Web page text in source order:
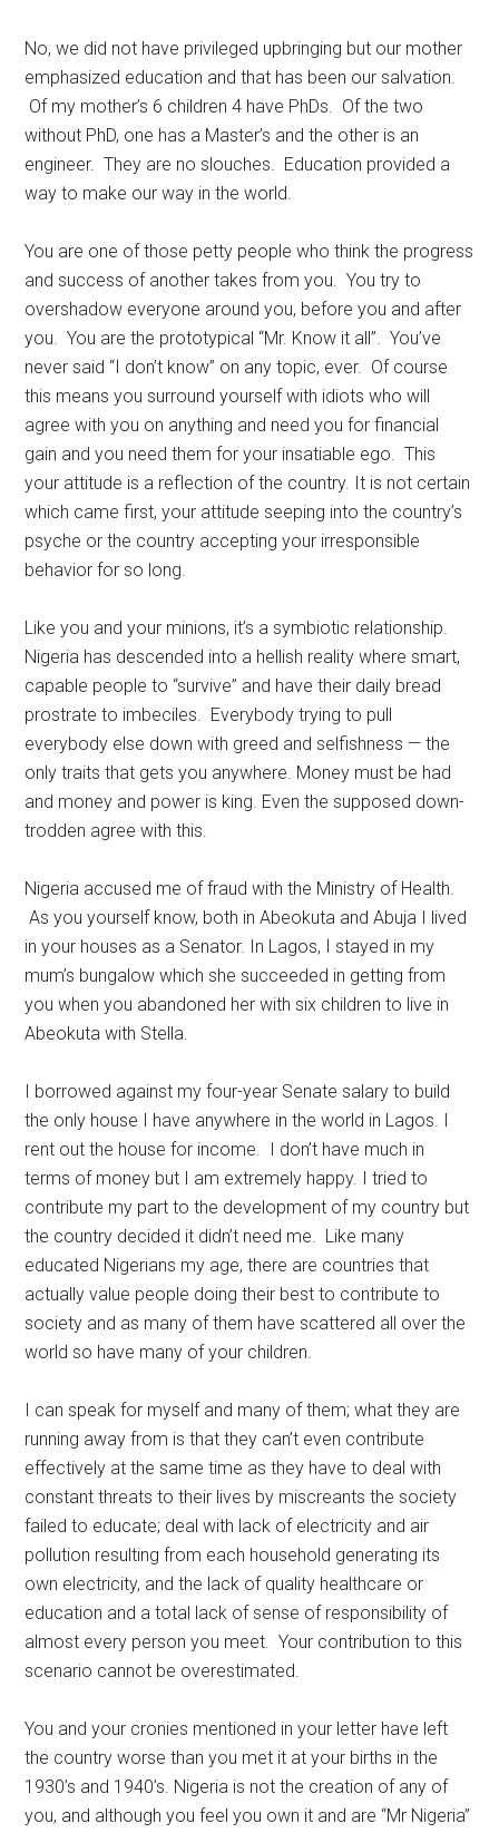
No, we did not have privileged upbringing but our mother
emphasized education and that has been our salvation.
Of my mother’s 6 children 4 have PhDs. Of the two
without PhD, one has a Master’s and the other is an
engineer. They are no slouches. Education provided a
way to make our way in the world.
You are one of those petty people who think the progress
and success of another takes from you. You try to
overshadow everyone around you, before you and after
you. You are the prototypical “Mr. Know it all”. You’ve
never said “I don’t know” on any topic, ever. Of course
this means you surround yourself with idiots who will
agree with you on anything and need you for financial
gain and you need them for your insatiable ego. This
your attitude is a reflection of the country. It is not certain
which came first, your attitude seeping into the country’s
psyche or the country accepting your irresponsible
behavior for so long.
Like you and your minions, it’s a symbiotic relationship.
Nigeria has descended into a hellish reality where smart,
capable people to “survive” and have their daily bread
prostrate to imbeciles. Everybody trying to pull
everybody else down with greed and selfishness — the
only traits that gets you anywhere. Money must be had
and money and power is king. Even the supposed down-
trodden agree with this.
Nigeria accused me of fraud with the Ministry of Health.
As you yourself know, both in Abeokuta and Abuja I lived
in your houses as a Senator. In Lagos, I stayed in my
mum’s bungalow which she succeeded in getting from
you when you abandoned her with six children to live in
Abeokuta with Stella.
I borrowed against my four-year Senate salary to build
the only house I have anywhere in the world in Lagos. I
rent out the house for income. I don’t have much in
terms of money but I am extremely happy. I tried to
contribute my part to the development of my country but
the country decided it didn’t need me. Like many
educated Nigerians my age, there are countries that
actually value people doing their best to contribute to
society and as many of them have scattered all over the
world so have many of your children.
I can speak for myself and many of them; what they are
running away from is that they can’t even contribute
effectively at the same time as they have to deal with
constant threats to their lives by miscreants the society
failed to educate; deal with lack of electricity and air
pollution resulting from each household generating its
own electricity, and the lack of quality healthcare or
education and a total lack of sense of responsibility of
almost every person you meet. Your contribution to this
scenario cannot be overestimated.
You and your cronies mentioned in your letter have left
the country worse than you met it at your births in the
1930’s and 1940’s. Nigeria is not the creation of any of
you, and although you feel you own it and are “Mr Nigeria”